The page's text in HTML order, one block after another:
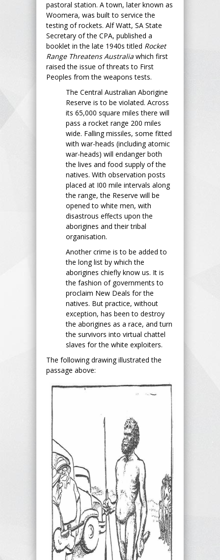
pastoral station. A town, later known as
Woomera, was built to service the
testing of rockets. Alf Watt, SA State
Secretary of the CPA, published a
booklet in the late 1940s titled Rocket
Range Threatens Australia which first
raised the issue of threats to First
Peoples from the weapons tests.
The Central Australian Aborigine
Reserve is to be violated. Across
its 65,000 square miles there will
pass a rocket range 200 miles
wide. Falling missiles, some fitted
with war-heads (including atomic
war-heads) will endanger both
the lives and food supply of the
natives. With observation posts
placed at I00 mile intervals along
the range, the Reserve will be
opened to white men, with
disastrous effects upon the
aborigines and their tribal
organisation.
Another crime is to be added to
the long list by which the
aborigines chiefly know us. It is
the fashion of governments to
proclaim New Deals for the
natives. But practice, without
exception, has been to destroy
the aborigines as a race, and turn
the survivors into virtual chattel
slaves for the white exploiters.
The following drawing illustrated the
passage above: